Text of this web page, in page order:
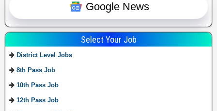
Google News
Select Your Job
District Level Jobs
8th Pass Job
10th Pass Job
12th Pass Job